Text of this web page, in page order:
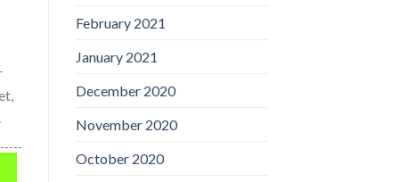
February 2021
January 2021
December 2020
November 2020
October 2020